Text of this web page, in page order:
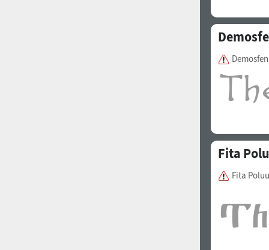
Fita
Fita